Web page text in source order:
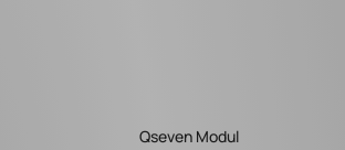
Qseven Modul